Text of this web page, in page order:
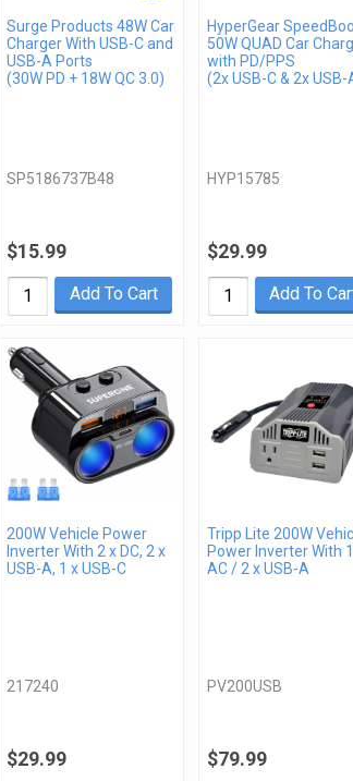
Surge Products 48W Car
Charger With USB-C and
USB-A Ports
(30W PD + 18W QC 3.0)
SP5186737B48
$15.99
Add To Cart
HyperGear
50W QUAD Car
with PD/PPS
(2x USB-C & 2x USB-
HYP15785
$29.99
Add To
200W Vehicle Power
Inverter With 2 x DC, 2 x
USB-A, 1 x USB-C
217240
$29.99
Tripp Lite 200W
Power Inverter With
AC / 2 x USB-A
PV200USB
$79.99